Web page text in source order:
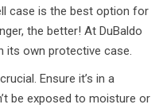
case is the best option for
the better! At DuBaldo
its own protective case.
Ensure it’s in a
be exposed to moisture or